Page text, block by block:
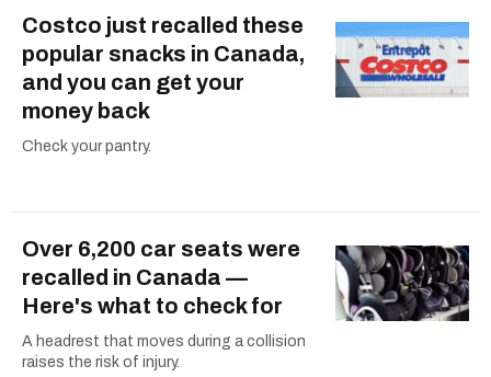
Costco just recalled these
popular snacks in Canada,
and you can get your
money back
Check your pantry.
Over 6,200 car seats were
recalled in Canada —
Here's what to check for
A headrest that moves during a collision
raises the risk of injury.